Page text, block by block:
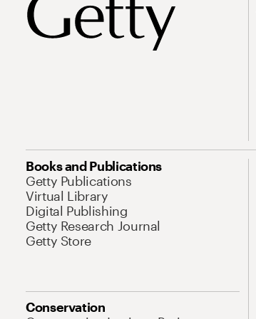
Books and Publications
Getty Publications
Virtual Library
Digital Publishing
Getty Research Journal
Getty Store
Conservation